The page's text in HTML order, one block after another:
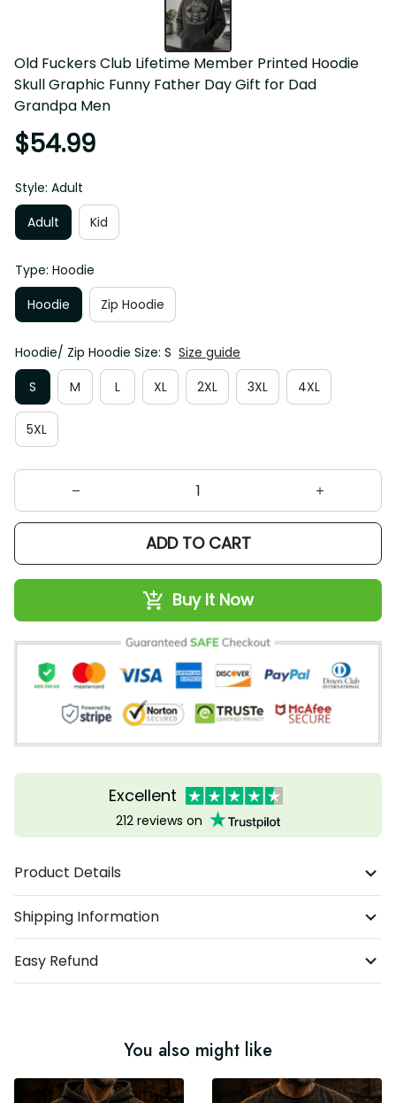
Old Fuckers Club Lifetime Member Printed Hoodie Skull
Graphic Funny Father Day Gift for Dad Grandpa Men
$54.99
Adult
Kid
Hoodie
Zip Hoodie
S
M L XL 2XL 3XL 4XL
5XL
ADD TO CART
Buy It Now
Excellent
212 reviews on
Shipping Information
Easy Refund